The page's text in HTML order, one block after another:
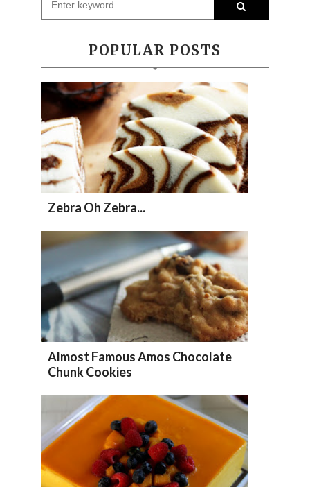
POPULAR POSTS
Zebra Oh Zebra...
Almost Famous Amos Chocolate
Chunk Cookies